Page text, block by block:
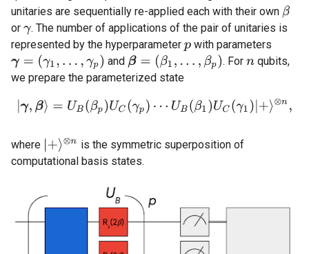
unitaries are sequentially re-applied each with their own β
or γ. The number of applications of the pair of unitaries is
represented by the hyperparameter pwith parameters
γ= (γ1 ,…,γ p ) and β= (β 1, …,βp) . For nqubits,
we prepare the parameterized state
|γ, β⟩=UB(βp)UC(γp)⋯ UB(β1)UC (γ1)|+⟩⊗ n,
where |+⟩⊗n
is the symmetric superposition of
computational basis states.